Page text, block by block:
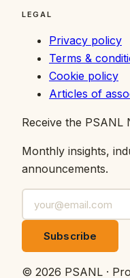
LEGAL
Privacy policy
Terms &
Cookie policy
Articles of
Receive the PSANL
Monthly insights,
announcements.
Subscribe
© 2026 PSANL ·